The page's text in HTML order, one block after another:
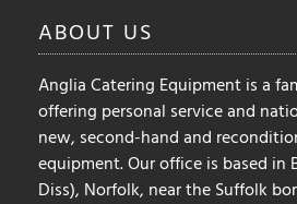
ABOUT US
Anglia Catering Equipment is a
offering personal service and
new, second-hand and
equipment. Our office is based in
Diss), Norfolk, near the Suffolk